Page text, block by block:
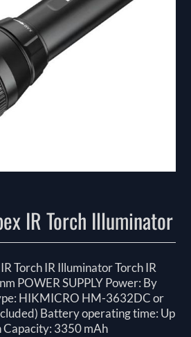
IR Torch Illuminator
Torch IR Illuminator Torch IR
POWER SUPPLY Power: By
HIKMICRO HM-3632DC or
Battery operating time: Up
Capacity: 3350 mAh